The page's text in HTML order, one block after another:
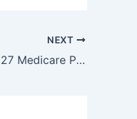
NEXT
Health-Insurance Stocks Plummet for the 2027 Medicare Proposition